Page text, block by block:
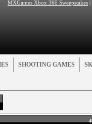
MXGames Xbox 360 Sweepstakes
SHOOTING GAMES